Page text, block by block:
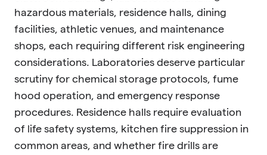
hazardous materials, residence halls, dining
facilities, athletic venues, and maintenance
shops, each requiring different risk engineering
considerations. Laboratories deserve particular
scrutiny for chemical storage protocols, fume
hood operation, and emergency response
procedures. Residence halls require evaluation
of life safety systems, kitchen fire suppression in
common areas, and whether fire drills are